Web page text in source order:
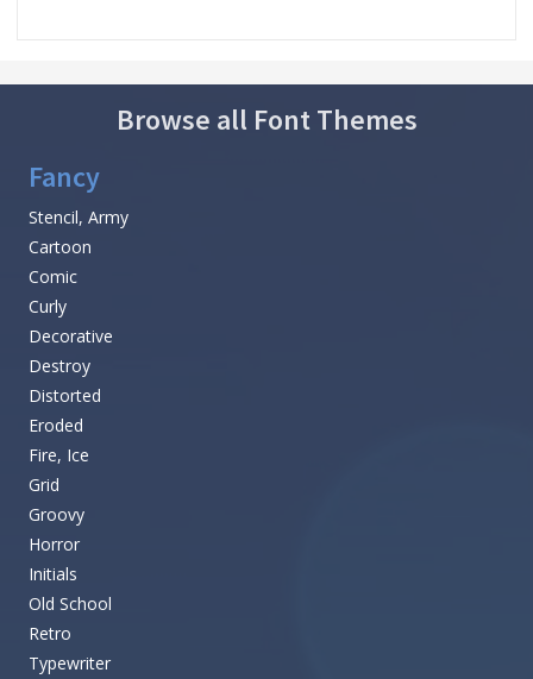
Browse all Font Themes
Fancy
Stencil, Army
Cartoon
Comic
Curly
Decorative
Destroy
Distorted
Eroded
Fire, Ice
Grid
Groovy
Horror
Initials
Old School
Retro
Typewriter